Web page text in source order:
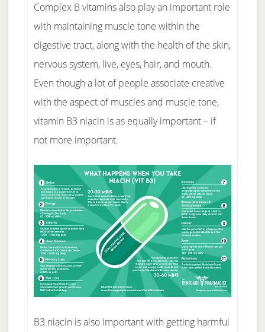
Complex B vitamins also play an important role
with maintaining muscle tone within the
digestive tract, along with the health of the skin,
nervous system, live, eyes, hair, and mouth.
Even though a lot of people associate creative
with the aspect of muscles and muscle tone,
vitamin B3 niacin is as equally important – if
not more important.
B3 niacin is also important with getting harmful